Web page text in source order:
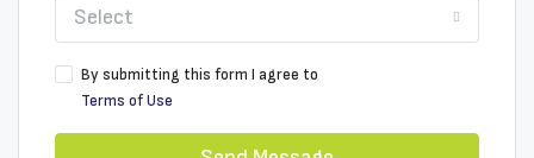
Select
By submitting this form I agree to
Terms of Use